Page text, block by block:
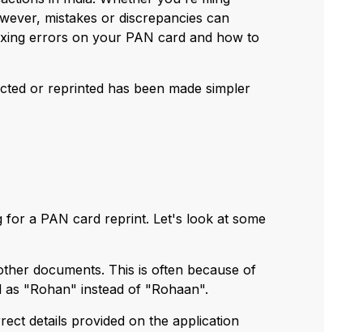
mistakes or discrepancies can
errors on your PAN card and how to
or reprinted has been made simpler
a PAN card reprint. Let's look at some
documents. This is often because of
"Rohan" instead of "Rohaan".
details provided on the application